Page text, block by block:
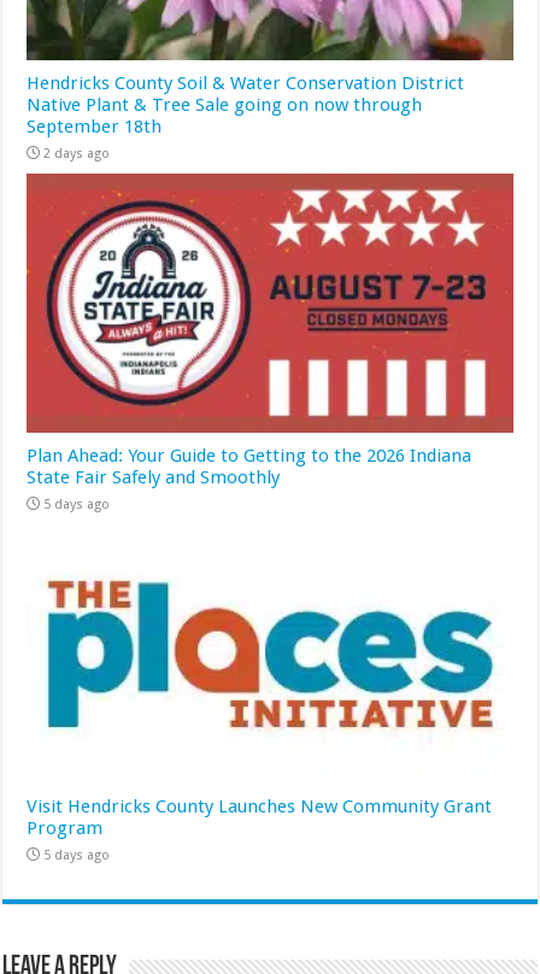
Hendricks County Soil & Water Conservation District
Native Plant & Tree Sale going on now through
September 18th
2 days ago
Plan Ahead: Your Guide to Getting to the 2026 Indiana
State Fair Safely and Smoothly
5 days ago
Visit Hendricks County Launches New Community Grant
Program
5 days ago
Leave a Reply